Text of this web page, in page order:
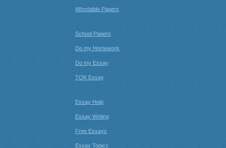
Affordable Papers
School Papers
Do my Homework
Do my Essay
TOK Essay
Essay Help
Essay Writing
Free Essays
Essay Topics